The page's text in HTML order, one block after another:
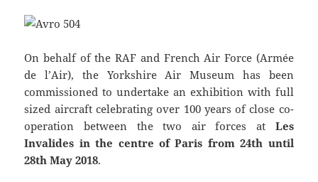
On behalf of the RAF and French Air Force (Armée
de l’Air), the Yorkshire Air Museum has been
commissioned to undertake an exhibition with full
sized aircraft celebrating over 100 years of close co-
operation between the two air forces at Les
Invalides in the centre of Paris from 24th until
28th May 2018.